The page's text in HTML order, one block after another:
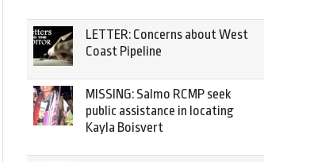
LETTER: Concerns about West
Coast Pipeline
MISSING: Salmo RCMP seek
public assistance in locating
Kayla Boisvert